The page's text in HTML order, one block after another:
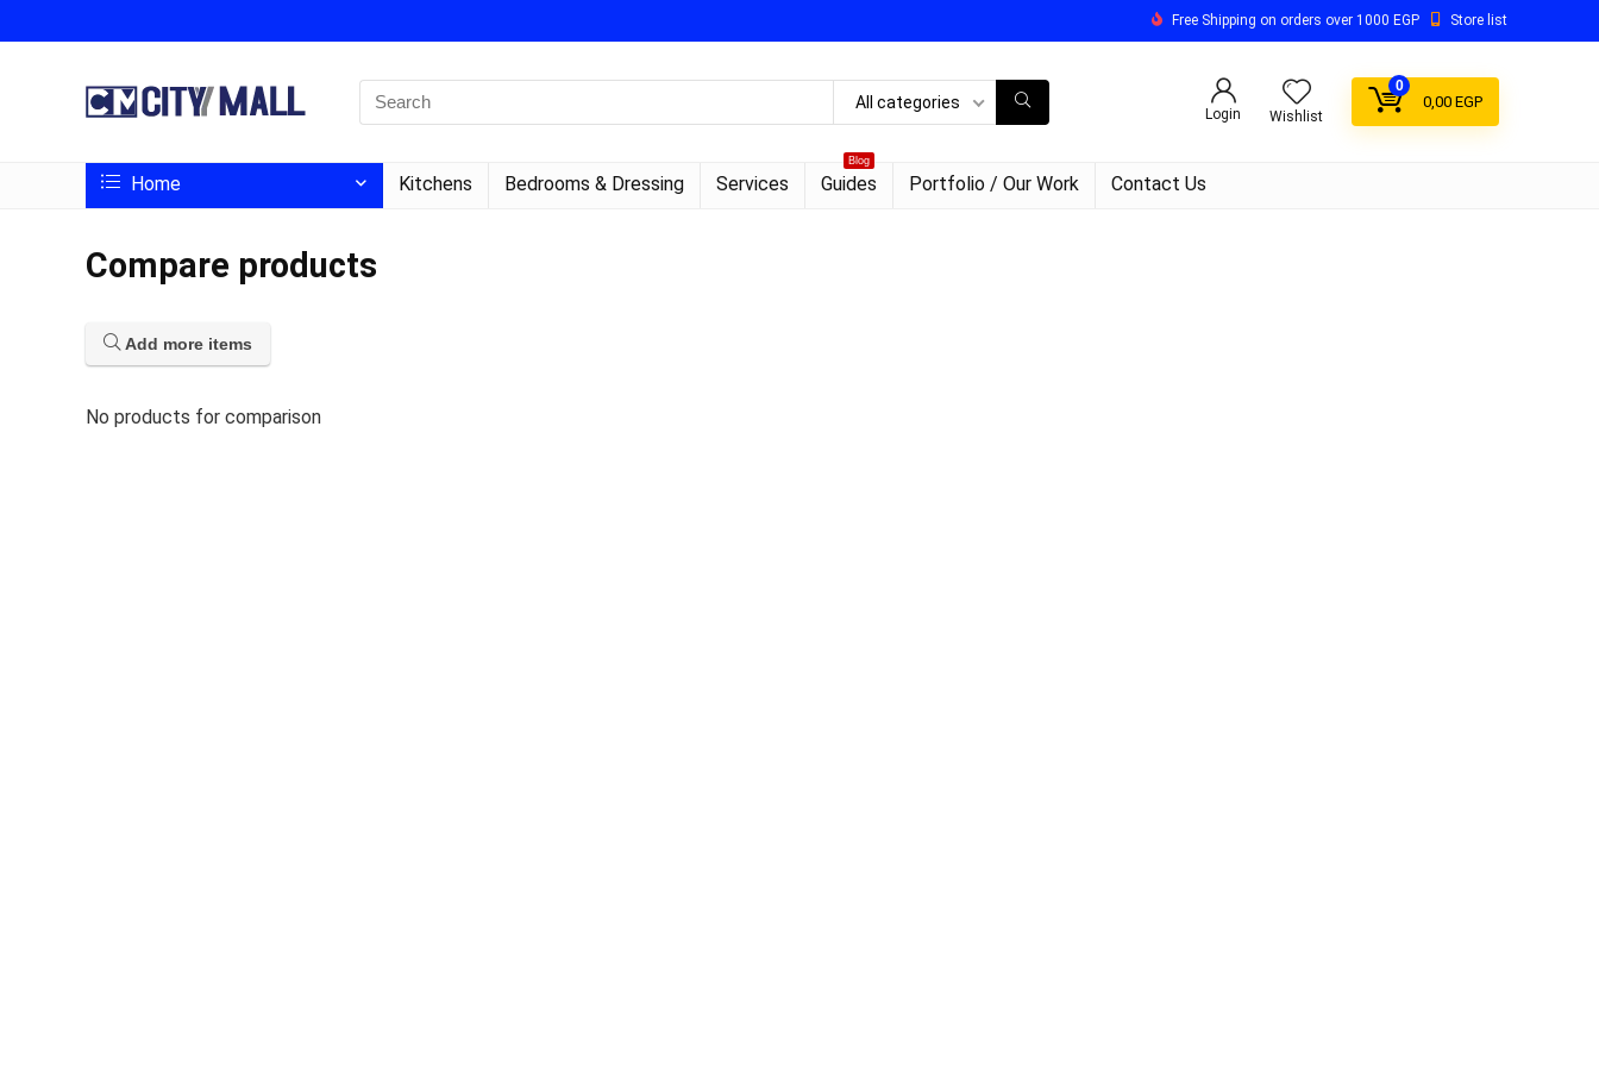
Free Shipping on orders over 1000 EGP Store list
All categories
Login Wishlist
0
0,00 EGP
Home Kitchens Bedrooms & Dressing Services
Blog
Guides Portfolio / Our Work Contact Us
Compare products
Add more items
No products for comparison